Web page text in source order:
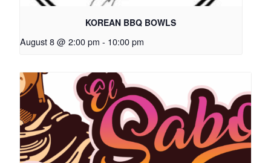
KOREAN BBQ BOWLS
August 8 @ 2:00 pm - 10:00 pm